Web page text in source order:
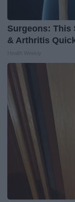
Surgeons: This
& Arthritis